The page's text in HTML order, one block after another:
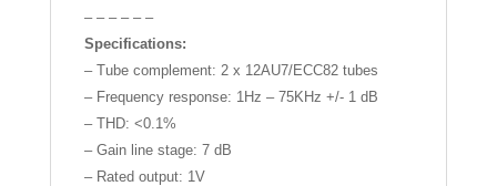
– – – – – –
Specifications:
– Tube complement: 2 x 12AU7/ECC82 tubes
– Frequency response: 1Hz – 75KHz +/- 1 dB
– THD: <0.1%
– Gain line stage: 7 dB
– Rated output: 1V